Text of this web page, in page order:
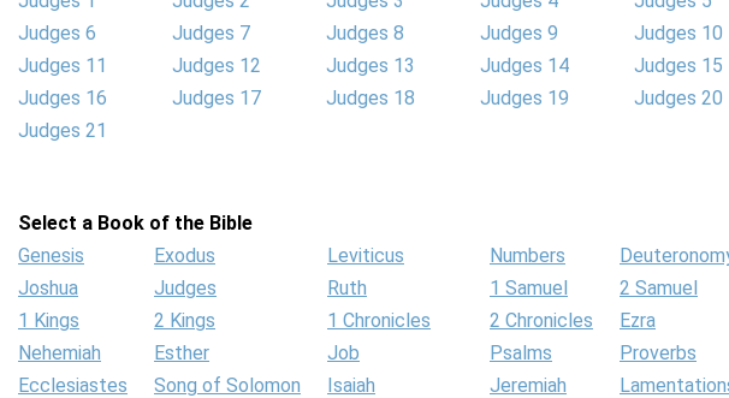
Judges 6
Judges 7 Judges 8 Judges 9
Judges 10
Judges 11
Judges 12 Judges 13 Judges 14
Judges 15
Judges 16
Judges 17 Judges 18 Judges 19
Judges 20
Judges 21
Select a Book of the Bible
Genesis
Exodus Leviticus Numbers
Joshua
Judges Ruth 1 Samuel
2 Samuel
1 Kings
2 Kings 1 Chronicles 2 Chronicles
Ezra
Nehemiah
Esther Job Psalms
Proverbs
Ecclesiastes
Song of Solomon Isaiah Jeremiah